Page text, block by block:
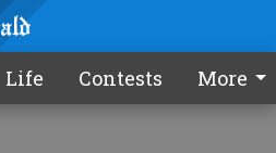
Life Contests More